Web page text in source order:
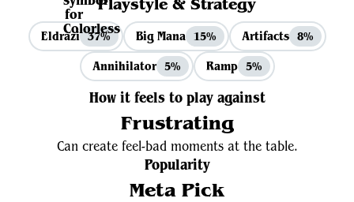
Playstyle & Strategy
Eldrazi 37% Big Mana 15% Artifacts 8%
Annihilator 5% Ramp 5%
How it feels to play against
Frustrating
Can create feel-bad moments at the table.
Popularity
Meta Pick